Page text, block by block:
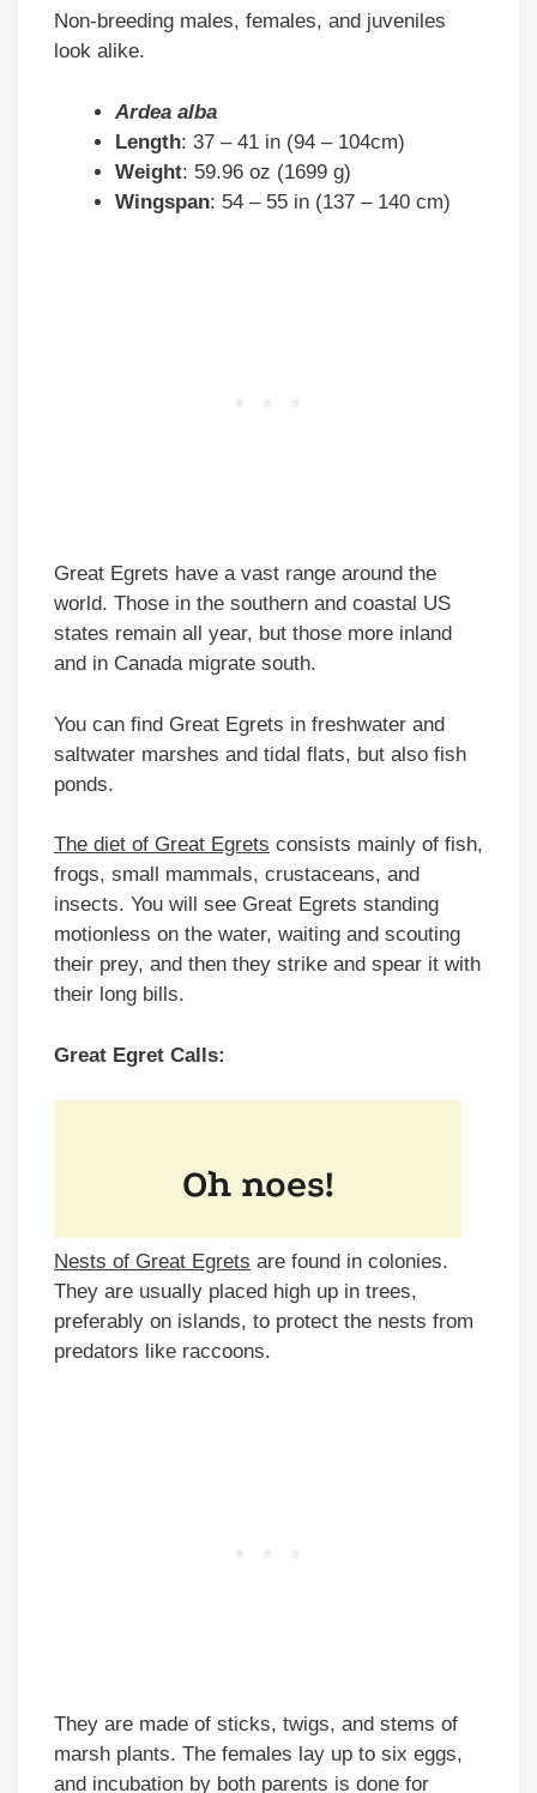
Non-breeding males, females, and juveniles
look alike.
Ardea alba
Length: 37 – 41 in (94 – 104cm)
Weight: 59.96 oz (1699 g)
Wingspan: 54 – 55 in (137 – 140 cm)
Great Egrets have a vast range around the
world. Those in the southern and coastal US
states remain all year, but those more inland
and in Canada migrate south.
You can find Great Egrets in freshwater and
saltwater marshes and tidal flats, but also fish
ponds.
The diet of Great Egrets consists mainly of fish,
frogs, small mammals, crustaceans, and
insects. You will see Great Egrets standing
motionless on the water, waiting and scouting
their prey, and then they strike and spear it with
their long bills.
Great Egret Calls:
Nests of Great Egrets are found in colonies.
They are usually placed high up in trees,
preferably on islands, to protect the nests from
predators like raccoons.
They are made of sticks, twigs, and stems of
marsh plants. The females lay up to six eggs,
and incubation by both parents is done for